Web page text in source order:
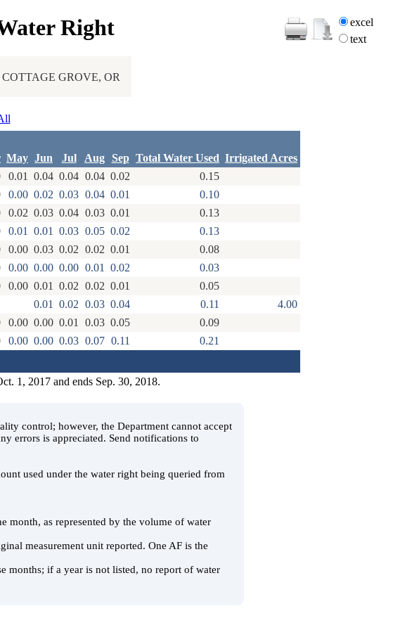
Right
excel
text
GROVE, OR
May Jun Jul Aug Sep Total Water Used Irrigated Acres
0.01 0.04 0.04 0.04 0.02
0.15
0.00 0.02 0.03 0.04 0.01
0.10
0.02 0.03 0.04 0.03 0.01
0.13
0.01 0.01 0.03 0.05 0.02
0.13
0.00 0.03 0.02 0.02 0.01
0.08
0.00 0.00 0.00 0.01 0.02
0.03
0.00 0.01 0.02 0.02 0.01
0.05
0.01 0.02 0.03 0.04 0.11
4.00
0.00 0.00 0.01 0.03 0.05
0.09
0.00 0.00 0.03 0.07 0.11
0.21
1, 2017 and ends Sep. 30, 2018.
control; however, the Department cannot accept
errors is appreciated. Send notifications to
used under the water right being queried from
month, as represented by the volume of water
measurement unit reported. One AF is the
months; if a year is not listed, no report of water